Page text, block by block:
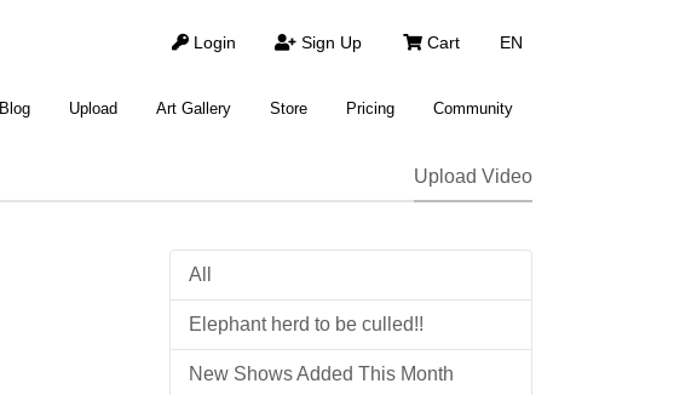
EN
Login Sign Up Cart
Blog Upload Art Gallery Store Pricing Community
Upload Video
All
Elephant herd to be culled!!
New Shows Added This Month